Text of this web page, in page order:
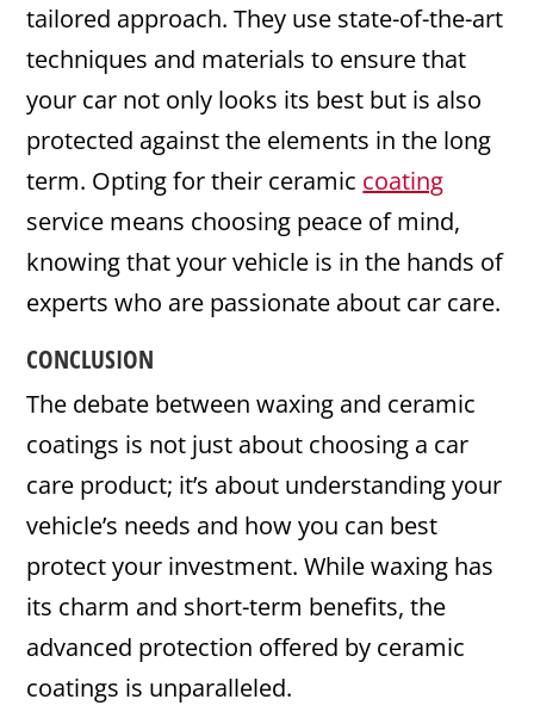
tailored approach. They use state-of-the-art
techniques and materials to ensure that
your car not only looks its best but is also
protected against the elements in the long
term. Opting for their ceramic coating
service means choosing peace of mind,
knowing that your vehicle is in the hands of
experts who are passionate about car care.
CONCLUSION
The debate between waxing and ceramic
coatings is not just about choosing a car
care product; it’s about understanding your
vehicle’s needs and how you can best
protect your investment. While waxing has
its charm and short-term benefits, the
advanced protection offered by ceramic
coatings is unparalleled.